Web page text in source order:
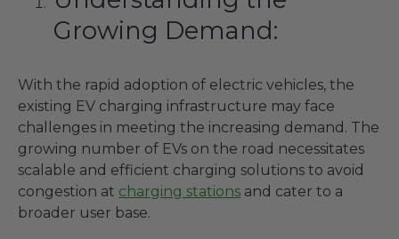
Growing Demand:
With the rapid adoption of electric vehicles, the
existing EV charging infrastructure may face
challenges in meeting the increasing demand. The
growing number of EVs on the road necessitates
scalable and efficient charging solutions to avoid
congestion at charging stations and cater to a
broader user base.